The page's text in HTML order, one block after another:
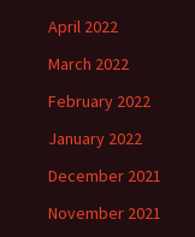
April 2022
March 2022
February 2022
January 2022
December 2021
November 2021